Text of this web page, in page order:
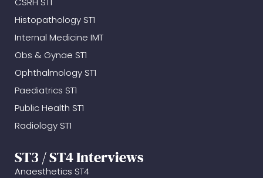
Histopathology ST1
Internal Medicine IMT
Obs & Gynae ST1
Ophthalmology ST1
Paediatrics ST1
Public Health ST1
Radiology ST1
ST3 / ST4 Interviews
Anaesthetics ST4